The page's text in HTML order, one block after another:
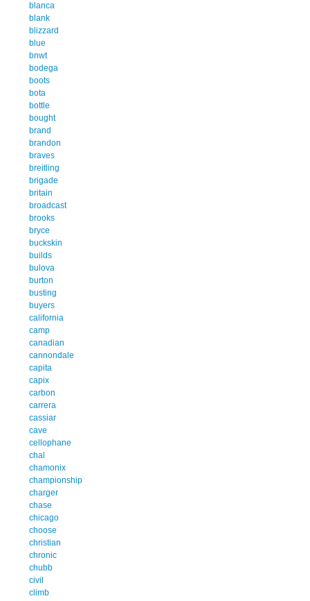
blanca
blank
blizzard
blue
bnwt
bodega
boots
bota
bottle
bought
brand
brandon
braves
breitling
brigade
britain
broadcast
brooks
bryce
buckskin
builds
bulova
burton
busting
buyers
california
camp
canadian
cannondale
capita
capix
carbon
carrera
cassiar
cave
cellophane
chal
chamonix
championship
charger
chase
chicago
choose
christian
chronic
chubb
civil
climb